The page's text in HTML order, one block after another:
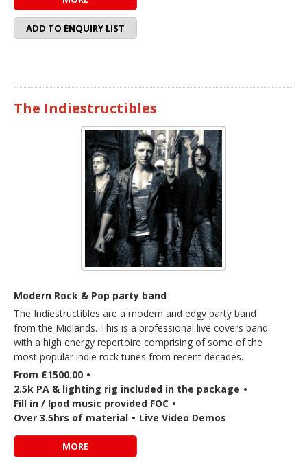
ADD TO ENQUIRY LIST
The Indiestructibles
Modern Rock & Pop party band
The Indiestructibles are a modern and edgy party band
from the Midlands. This is a professional live covers band
with a high energy repertoire comprising of some of the
most popular indie rock tunes from recent decades.
From £1500.00 •
2.5k PA & lighting rig included in the package •
Fill in / Ipod music provided FOC •
Over 3.5hrs of material • Live Video Demos
MORE